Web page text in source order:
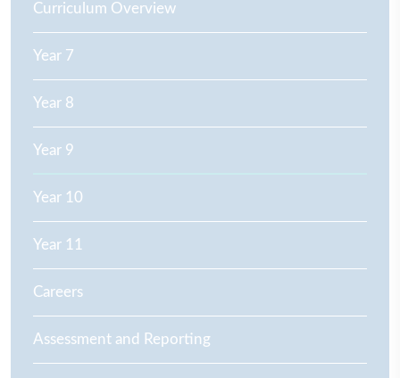
Curriculum Overview
Year 7
Year 8
Year 9
Year 10
Year 11
Careers
Assessment and Reporting